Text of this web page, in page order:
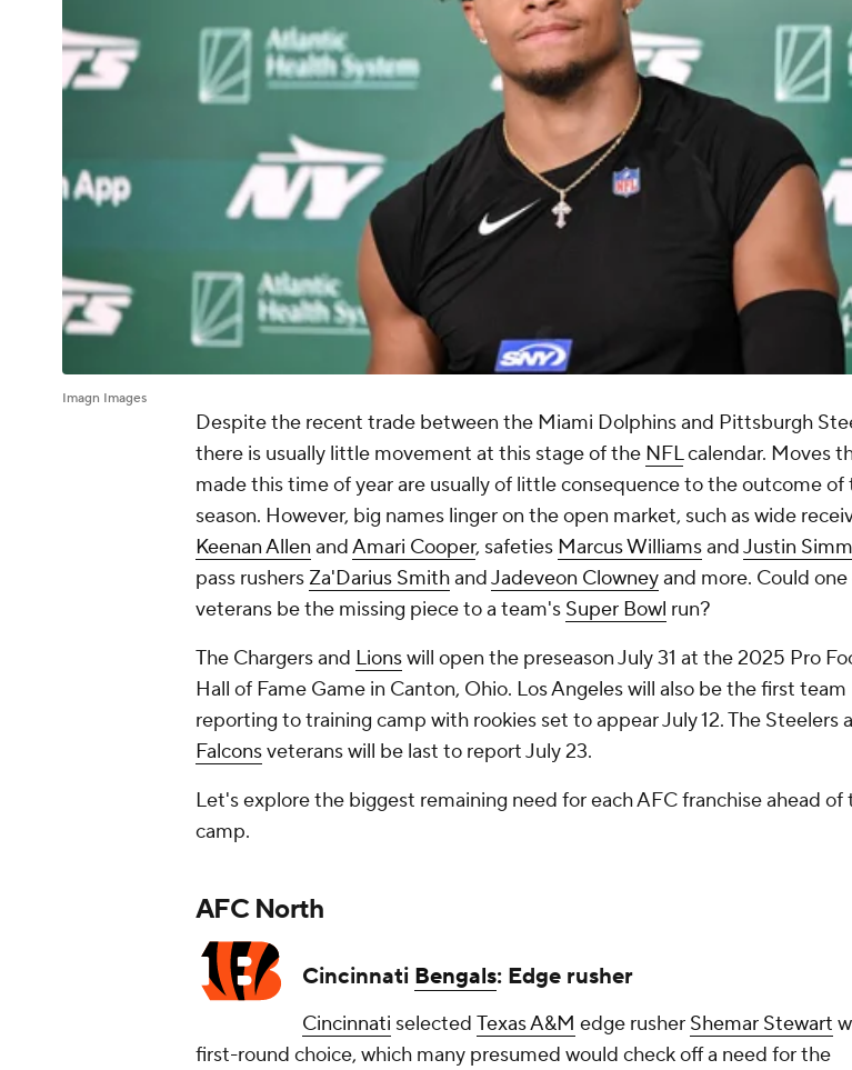
Imagn Images
Despite the recent trade between the Miami Dolphins and Pittsburgh
there is usually little movement at this stage of the NFLcalendar. Moves
made this time of year are usually of little consequence to the outcome of
season. However, big names linger on the open market, such as wide
Keenan Allen andAmari Cooper, safeties Marcus WilliamsandJustin
pass rushers Za'Darius SmithandJadeveon Clowneyand more. Could
veterans be the missing piece to a team's Super Bowl run?
The Chargers and Lionswill open the preseason July 31 at the 2025 Pro
Hall of Fame Game in Canton, Ohio. Los Angeles will also be the first team
reporting to training camp with rookies set to appear July 12. The Steelers
Falconsveterans will be last to report July 23.
Let's explore the biggest remaining need for each AFC franchise ahead of
camp.
AFC North
Cincinnati Bengals: Edge rusher
Cincinnati selected Texas A&M edge rusher Shemar Stewart
first-round choice, which many presumed would check off a need for the